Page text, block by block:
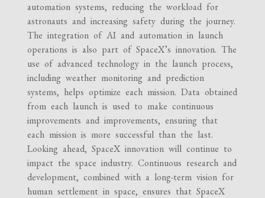
automation systems, reducing the workload for
astronauts and increasing safety during the journey.
The integration of AI and automation in launch
operations is also part of SpaceX’s innovation. The
use of advanced technology in the launch process,
including weather monitoring and prediction
systems, helps optimize each mission. Data obtained
from each launch is used to make continuous
improvements and improvements, ensuring that
each mission is more successful than the last.
Looking ahead, SpaceX innovation will continue to
impact the space industry. Continuous research and
development, combined with a long-term vision for
human settlement in space, ensures that SpaceX